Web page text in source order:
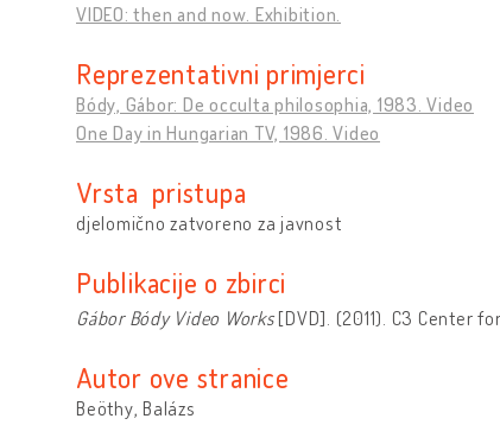
VIDEO: then and now. Exhibition.
Reprezentativni primjerci
Bódy, Gábor: De occulta philosophia, 1983. Video
One Day in Hungarian TV, 1986. Video
Vrsta pristupa
djelomično zatvoreno za javnost
Publikacije o zbirci
Gábor Bódy Video Works[DVD]. (2011). C3 Center
Autor ove stranice
Beöthy, Balázs